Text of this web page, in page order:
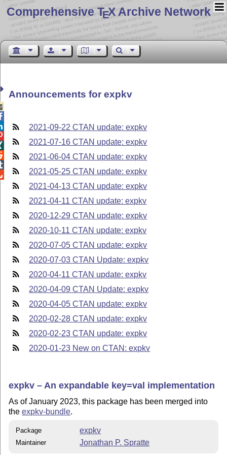
Comprehensive TEX Archive Network
Announcements for expkv
2021-09-22 CTAN update: expkv
2021-07-16 CTAN update: expkv
2021-06-04 CTAN update: expkv
2021-05-25 CTAN update: expkv
2021-04-13 CTAN update: expkv
2021-04-11 CTAN update: expkv
2020-12-29 CTAN update: expkv
2020-10-11 CTAN update: expkv
2020-07-05 CTAN update: expkv
2020-07-03 CTAN Update: expkv
2020-04-11 CTAN update: expkv
2020-04-09 CTAN Update: expkv
2020-04-05 CTAN update: expkv
2020-02-28 CTAN update: expkv
2020-02-23 CTAN update: expkv
2020-01-23 New on CTAN: expkv
expkv – An expandable key=val implementation
As of January 2023, this package has been merged into
theexpkv-bundle.
Package expkv
Maintainer Jonathan P. Spratte